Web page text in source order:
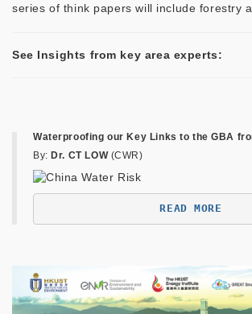
series of think papers will include forestry
See Insights from key area experts:
Waterproofing our Key Links to the GBA
By:Dr. CT LOW(CWR)
READ MORE